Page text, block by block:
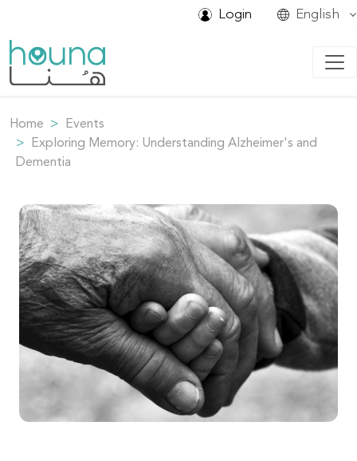
Login English
Home
Events
Exploring Memory: Understanding Alzheimer's and
Dementia